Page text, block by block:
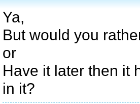
Ya,
But would you
or
Have it later then it
in it?